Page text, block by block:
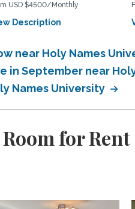
USD $4500/Monthly
Description
near Holy Names
in September near
Names University
for